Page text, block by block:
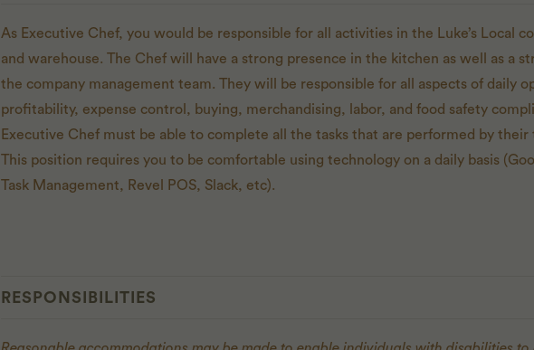
As Executive Chef, you would be responsible for all activities in the Luke’s Local
and warehouse. The Chef will have a strong presence in the kitchen as well as a
the company management team. They will be responsible for all aspects of daily
profitability, expense control, buying, merchandising, labor, and food safety
Executive Chef must be able to complete all the tasks that are performed by their
This position requires you to be comfortable using technology on a daily basis
Task Management, Revel POS, Slack, etc).
RESPONSIBILITIES